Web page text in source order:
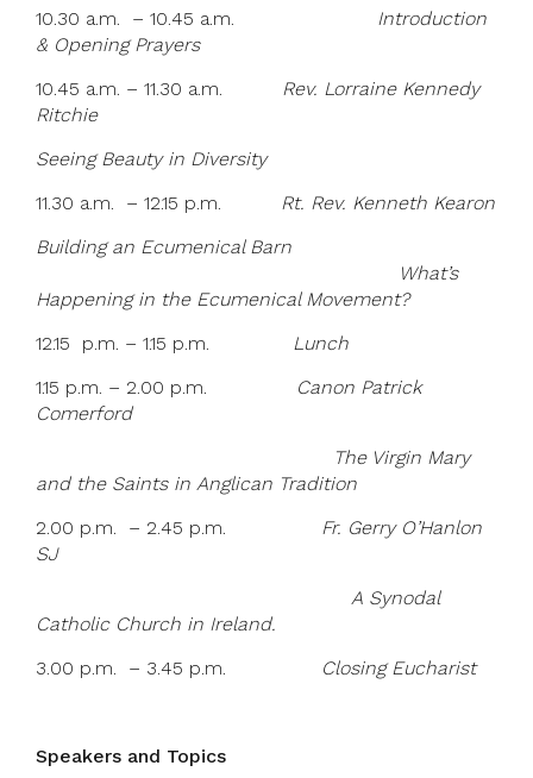
10.30 a.m. – 10.45 a.m.
Introduction
& Opening Prayers
10.45 a.m. – 11.30 a.m. Rev. Lorraine Kennedy
Ritchie
Seeing Beauty in Diversity
11.30 a.m. – 12.15 p.m. Rt. Rev. Kenneth Kearon
Building an Ecumenical Barn
What’s
Happening in the Ecumenical Movement?
12.15 p.m. – 1.15 p.m.
Lunch
1.15 p.m. – 2.00 p.m. Canon Patrick
Comerford
The Virgin Mary
and the Saints in Anglican Tradition
2.00 p.m. – 2.45 p.m. Fr. Gerry O’Hanlon
SJ
A Synodal
Catholic Church in Ireland.
3.00 p.m. – 3.45 p.m.
Closing Eucharist
Speakers and Topics